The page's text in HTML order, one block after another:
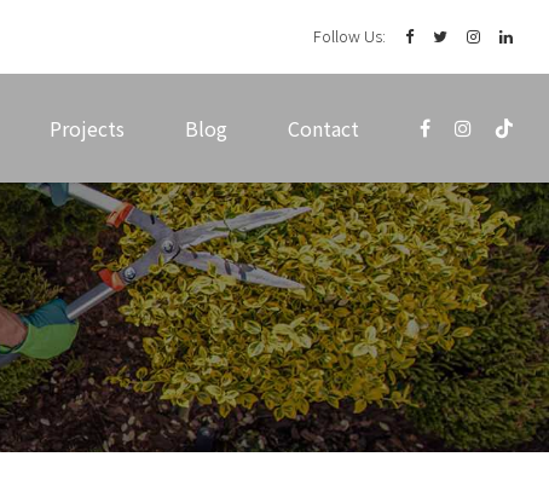
Follow Us:
Projects Blog Contact